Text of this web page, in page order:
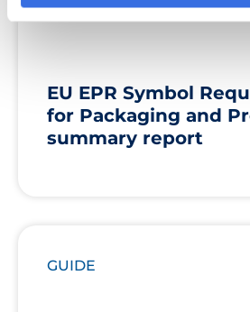
REPORT
EU EPR Symbol
for Packaging and
summary report
GUIDE